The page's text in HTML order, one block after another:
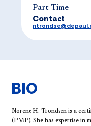
Part Time
Contact
BIO
Norene H. Trondsen is a
(PMP). She has expertise in